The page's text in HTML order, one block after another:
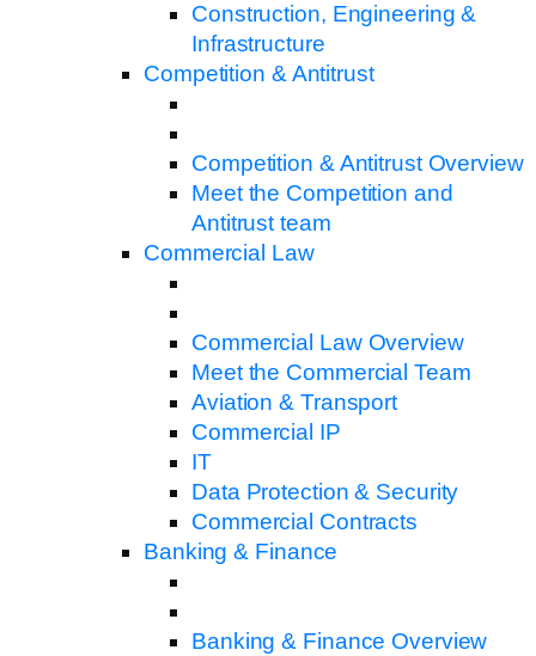
Construction, Engineering &
Infrastructure
Competition & Antitrust
Competition & Antitrust Overview
Meet the Competition and
Antitrust team
Commercial Law
Commercial Law Overview
Meet the Commercial Team
Aviation & Transport
Commercial IP
IT
Data Protection & Security
Commercial Contracts
Banking & Finance
Banking & Finance Overview